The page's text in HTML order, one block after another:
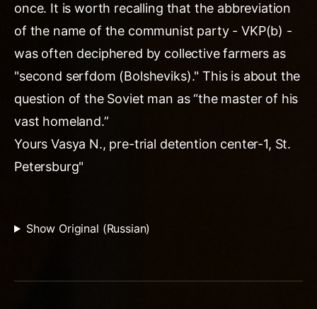
once. It is worth recalling that the abbreviation
of the name of the communist party - VKP(b) -
was often deciphered by collective farmers as
"second serfdom (Bolsheviks)." This is about the
question of the Soviet man as “the master of his
vast homeland.”
Yours Vasya N., pre-trial detention center-1, St.
Petersburg"
Show Original (Russian)